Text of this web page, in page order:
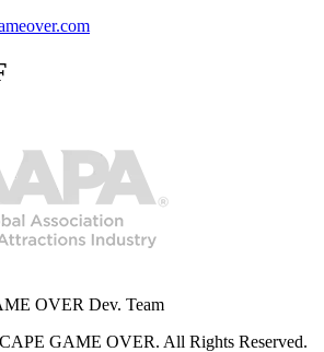
OVER Dev. Team
GAME OVER. All Rights Reserved.